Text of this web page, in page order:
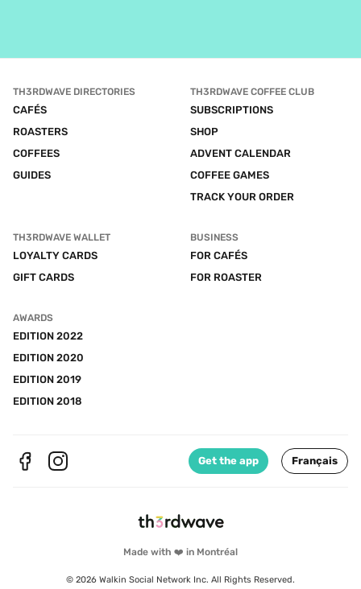
Made with ❤️ in Montréal
© 2026 Walkin Social Network Inc. All Rights Reserved.
TH3RDWAVE DIRECTORIES
CAFÉS
ROASTERS
COFFEES
GUIDES
TH3RDWAVE COFFEE CLUB
SUBSCRIPTIONS
SHOP
ADVENT CALENDAR
COFFEE GAMES
TRACK YOUR ORDER
TH3RDWAVE WALLET
LOYALTY CARDS
GIFT CARDS
BUSINESS
FOR CAFÉS
FOR ROASTER
AWARDS
EDITION 2022
EDITION 2020
EDITION 2019
EDITION 2018
Get the app Français